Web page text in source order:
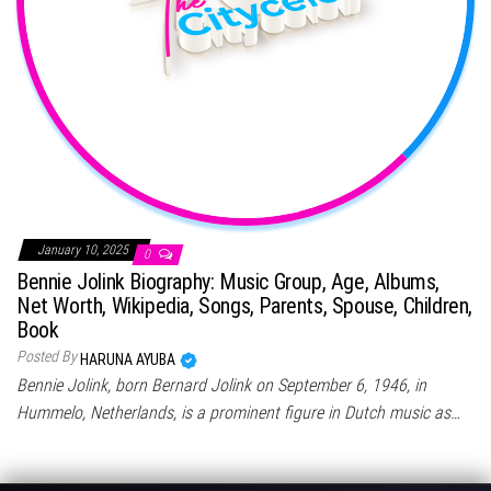
January 10, 2025 0
Bennie Jolink Biography: Music Group, Age, Albums,
Net Worth, Wikipedia, Songs, Parents, Spouse, Children,
Book
Posted By HARUNA AYUBA
Bennie Jolink, born Bernard Jolink on September 6, 1946, in
Hummelo, Netherlands, is a prominent figure in Dutch music as…